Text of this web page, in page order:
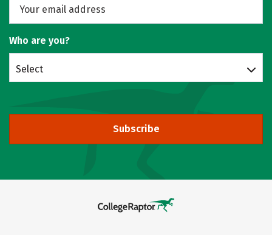
Who are you?
Select
Subscribe